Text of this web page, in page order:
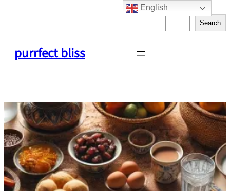
purrfect bliss
S
e
Search
English